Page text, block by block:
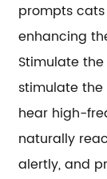
prompts
enhancing
Stimulate
stimulate
hear high-
naturally
alertly, and